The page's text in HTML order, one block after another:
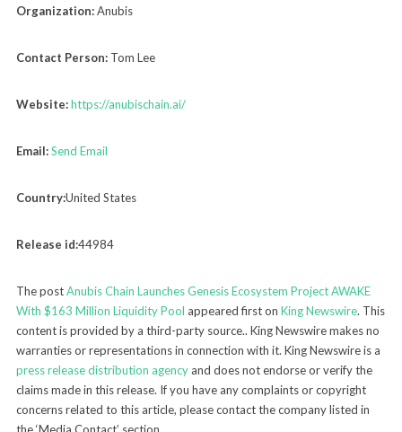
Organization:Anubis
Contact Person:Tom Lee
Website:https://anubischain.ai/
Email:Send Email
Country:United States
Release id:44984
The postAnubis Chain Launches Genesis Ecosystem Project AWAKE
With $163 Million Liquidity Pool appeared first on King Newswire. This
content is provided by a third-party source.. King Newswire makes no
warranties or representations in connection with it. King Newswire is a
press release distribution agencyand does not endorse or verify the
claims made in this release. If you have any complaints or copyright
concerns related to this article, please contact the company listed in